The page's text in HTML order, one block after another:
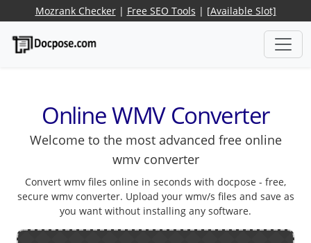
Mozrank Checker| Free SEO Tools | [Available Slot]
Online WMV Converter
Welcome to the most advanced free online
wmv converter
Convert wmv files online in seconds with docpose - free,
secure wmv converter. Upload your wmv/s files and save as
you want without installing any software.